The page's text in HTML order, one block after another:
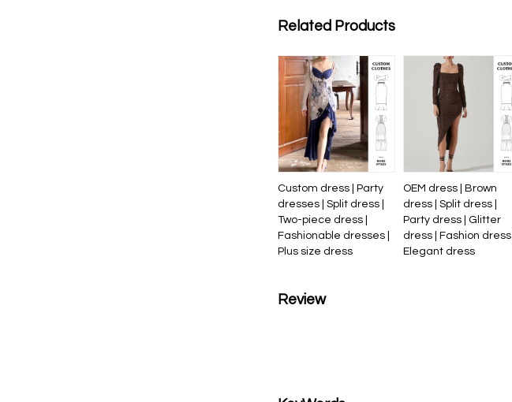
Related Products
Custom dress | Party
dresses | Split dress |
Two-piece dress |
Fashionable dresses |
Plus size dress
OEM dress | Brown
dress | Split dress |
Party dress | Glitter
dress | Fashion dress |
Elegant dress
Review